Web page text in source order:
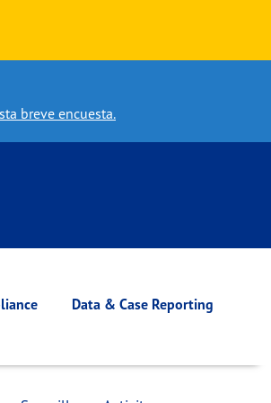
breve encuesta.
Data & Case Reporting